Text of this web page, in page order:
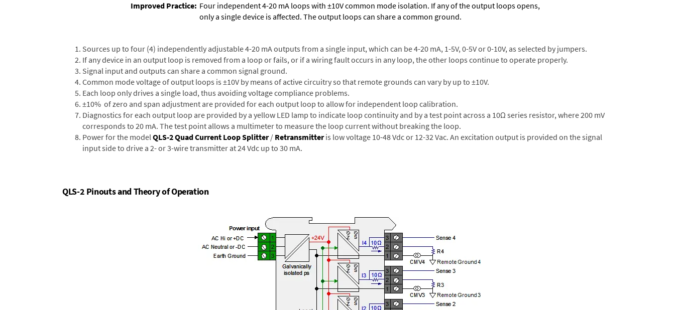
Improved Practice: Four independent 4-20 mA loops with ±10V common mode isolation. If any of the output loops opens,
only a single device is affected. The output loops can share a common ground.
Sources up to four (4) independently adjustable 4-20 mA outputs from a single input, which can be 4-20 mA, 1-5V, 0-5V or 0-10V, as selected by jumpers.
If any device in an output loop is removed from a loop or fails, or if a wiring fault occurs in any loop, the other loops continue to operate properly.
Signal input and outputs can share a common signal ground.
Common mode voltage of output loops is ±10V by means of active circuitry so that remote grounds can vary by up to ±10V.
Each loop only drives a single load, thus avoiding voltage compliance problems.
±10% of zero and span adjustment are provided for each output loop to allow for independent loop calibration.
Diagnostics for each output loop are provided by a yellow LED lamp to indicate loop continuity and by a test point across a 10Ω series resistor, where 200 mV
corresponds to 20 mA. The test point allows a multimeter to measure the loop current without breaking the loop.
Power for the modelQLS-2 Quad Current Loop Splitter/ Retransmitteris low voltage 10-48 Vdc or 12-32 Vac. An excitation output is provided on the signal
input side to drive a 2- or 3-wire transmitter at 24 Vdc up to 30 mA.
QLS-2 Pinouts and Theory of Operation